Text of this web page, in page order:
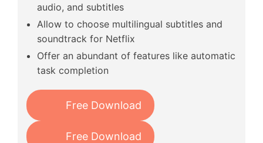
audio, and subtitles
Allow to choose multilingual subtitles and
soundtrack for Netflix
Offer an abundant of features like automatic
task completion
Free Download
Free Download